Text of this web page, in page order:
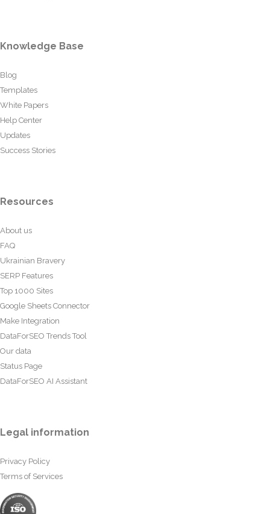
Knowledge Base
Blog
Templates
White Papers
Help Center
Updates
Success Stories
Resources
About us
FAQ
Ukrainian Bravery
SERP Features
Top 1000 Sites
Google Sheets Connector
Make Integration
DataForSEO Trends Tool
Our data
Status Page
DataForSEO AI Assistant
Legal information
Privacy Policy
Terms of Services